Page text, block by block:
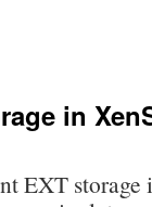
in
EXT storage